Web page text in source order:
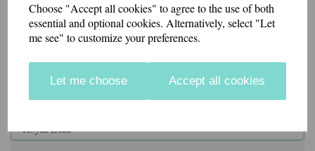
Choose "Accept all cookies" to agree to the use of both
essential and optional cookies. Alternatively, select "Let
me see" to customize your preferences.
Let me choose Accept all cookies